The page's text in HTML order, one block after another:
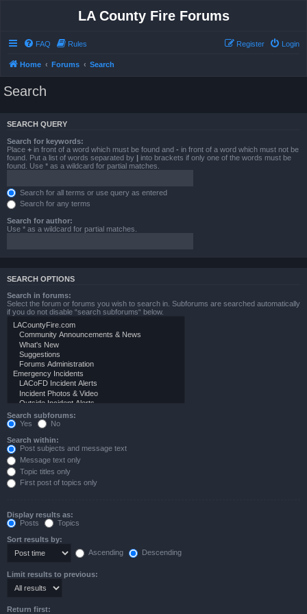
LA County Fire Forums
FAQ Rules Login
Register
Home Forums Search
Search
SEARCH QUERY
Search for keywords:
Place + in front of a word which must be found and - in front of a word which must not be
found. Put a list of words separated by | into brackets if only one of the words must be
found. Use * as a wildcard for partial matches.
Search for all terms or use query as entered
Search for any terms
Search for author:
Use * as a wildcard for partial matches.
SEARCH OPTIONS
Search in forums:
Select the forum or forums you wish to search in. Subforums are searched automatically
if you do not disable “search subforums“ below.
Search subforums:
Yes
No
Search within:
Post subjects and message text
Message text only
Topic titles only
First post of topics only
Display results as:
Posts
Topics
Sort results by:
Ascending
Descending
Limit results to previous:
Return first: